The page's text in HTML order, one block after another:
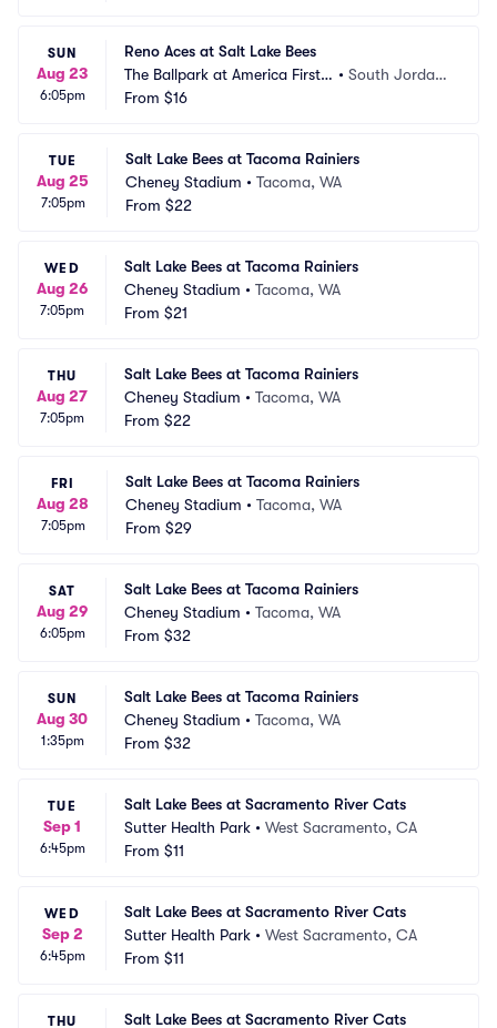
SUN
Aug 23
6:05pm
Reno Aces at Salt Lake Bees
The Ballpark at America First S
quare
•South Jordan,
From $16
TUE
Aug 25
7:05pm
Salt Lake Bees at Tacoma Rainiers
Cheney Stadium • Tacoma, WA
From $22
WED
Aug 26
7:05pm
Salt Lake Bees at Tacoma Rainiers
Cheney Stadium • Tacoma, WA
From $21
THU
Aug 27
7:05pm
Salt Lake Bees at Tacoma Rainiers
Cheney Stadium • Tacoma, WA
From $22
FRI
Aug 28
7:05pm
Salt Lake Bees at Tacoma Rainiers
Cheney Stadium • Tacoma, WA
From $29
SAT
Aug 29
6:05pm
Salt Lake Bees at Tacoma Rainiers
Cheney Stadium • Tacoma, WA
From $32
SUN
Aug 30
1:35pm
Salt Lake Bees at Tacoma Rainiers
Cheney Stadium • Tacoma, WA
From $32
TUE
Sep 1
6:45pm
Salt Lake Bees at Sacramento River Cats
Sutter Health Park • West Sacramento, CA
From $11
WED
Sep 2
6:45pm
Salt Lake Bees at Sacramento River Cats
Sutter Health Park • West Sacramento, CA
From $11
THU Salt Lake Bees at Sacramento River Cats